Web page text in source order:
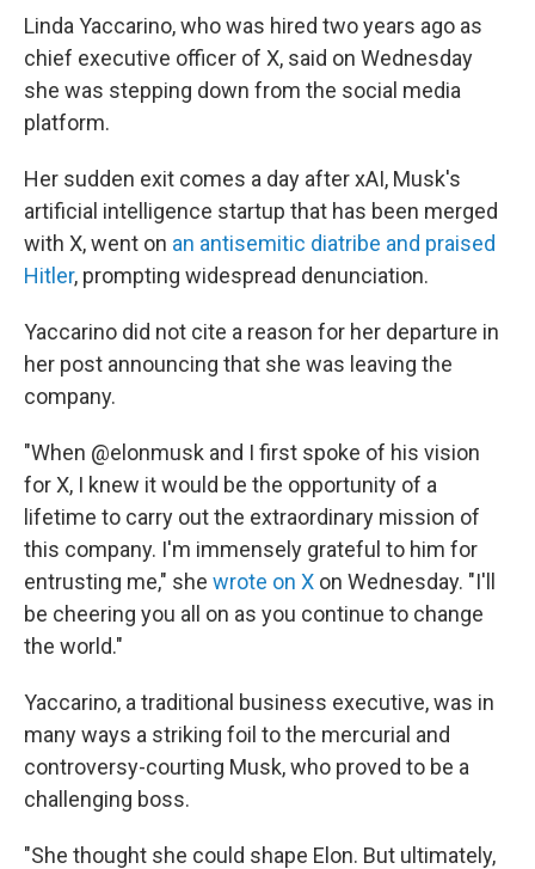
Linda Yaccarino, who was hired two years ago as
chief executive officer of X, said on Wednesday
she was stepping down from the social media
platform.
Her sudden exit comes a day after xAI, Musk's
artificial intelligence startup that has been merged
with X, went on an antisemitic diatribe and praised
Hitler, prompting widespread denunciation.
Yaccarino did not cite a reason for her departure in
her post announcing that she was leaving the
company.
"When @elonmusk and I first spoke of his vision
for X, I knew it would be the opportunity of a
lifetime to carry out the extraordinary mission of
this company. I'm immensely grateful to him for
entrusting me," she wrote on X on Wednesday. "I'll
be cheering you all on as you continue to change
the world."
Yaccarino, a traditional business executive, was in
many ways a striking foil to the mercurial and
controversy-courting Musk, who proved to be a
challenging boss.
"She thought she could shape Elon. But ultimately,